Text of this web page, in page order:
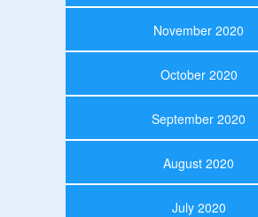
November 2020
October 2020
September 2020
August 2020
July 2020